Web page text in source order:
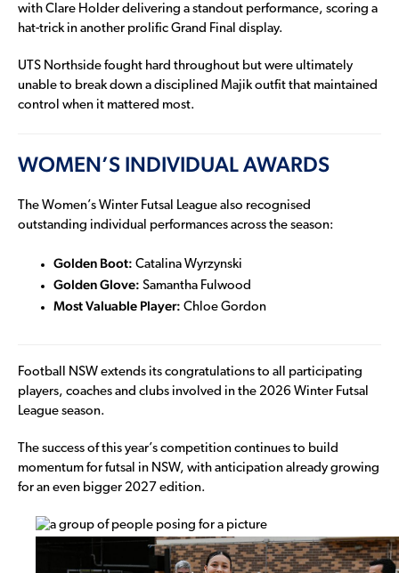
with Clare Holder delivering a standout performance, scoring a
hat-trick in another prolific Grand Final display.
UTS Northside fought hard throughout but were ultimately
unable to break down a disciplined Majik outfit that maintained
control when it mattered most.
WOMEN’S INDIVIDUAL AWARDS
The Women’s Winter Futsal League also recognised
outstanding individual performances across the season:
Golden Boot: Catalina Wyrzynski
Golden Glove: Samantha Fulwood
Most Valuable Player: Chloe Gordon
Football NSW extends its congratulations to all participating
players, coaches and clubs involved in the 2026 Winter Futsal
League season.
The success of this year’s competition continues to build
momentum for futsal in NSW, with anticipation already growing
for an even bigger 2027 edition.